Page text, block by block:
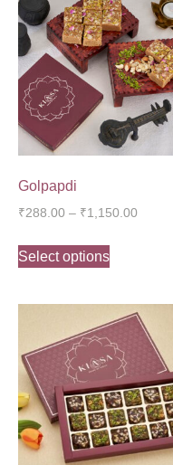
Golpapdi
₹288.00 – ₹1,150.00
Select options